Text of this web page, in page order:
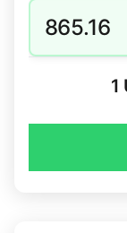
865.16
1